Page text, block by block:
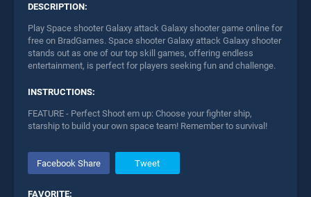
DESCRIPTION:
Play Space shooter Galaxy attack Galaxy shooter game online for
free on BradGames. Space shooter Galaxy attack Galaxy shooter
stands out as one of our top skill games, offering endless
entertainment, is perfect for players seeking fun and challenge.
INSTRUCTIONS:
FEATURE - Perfect Shoot em up: Choose your fighter ship,
starship to build your own space team! Remember to survival!
Facebook Share Tweet
FAVORITE: